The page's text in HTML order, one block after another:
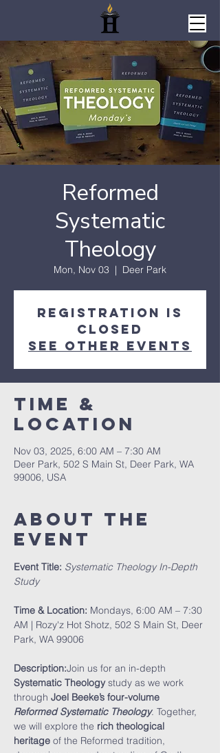
Reformed
Systematic
Theology
Mon, Nov 03
  |
Deer Park
Registration is
closed
See other events
Time &
Location
Nov 03, 2025, 6:00 AM – 7:30 AM
Deer Park, 502 S Main St, Deer Park, WA
99006, USA
About The
Event
Event Title: Systematic Theology In-Depth
Study
Time & Location: Mondays, 6:00 AM – 7:30
AM | Rozy'z Hot Shotz, 502 S Main St, Deer
Park, WA 99006
Description:Join us for an in-depth
Systematic Theology study as we work
through Joel Beeke’s four-volume
Reformed Systematic Theology. Together,
we will explore the rich theological
heritage of the Reformed tradition,